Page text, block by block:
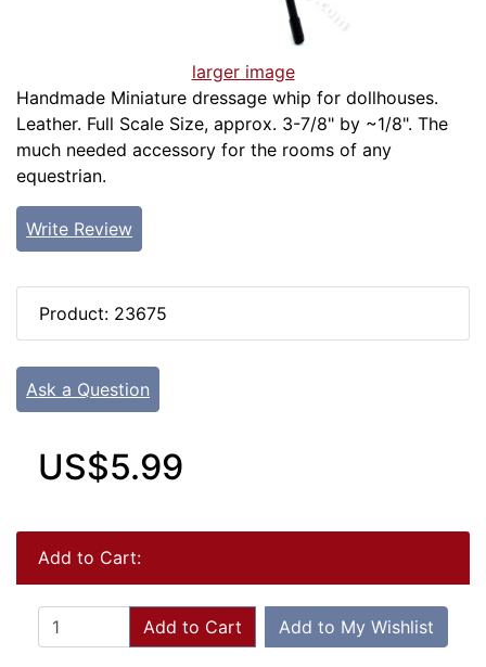
larger image
Handmade Miniature dressage whip for dollhouses.
Leather. Full Scale Size, approx. 3-7/8" by ~1/8". The
much needed accessory for the rooms of any
equestrian.
Write Review
Product: 23675
Ask a Question
US$5.99
Add to Cart:
Add to Cart Add to My Wishlist